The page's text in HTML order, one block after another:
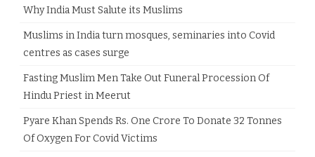
Why India Must Salute its Muslims
Muslims in India turn mosques, seminaries into Covid
centres as cases surge
Fasting Muslim Men Take Out Funeral Procession Of
Hindu Priest in Meerut
Pyare Khan Spends Rs. One Crore To Donate 32 Tonnes
Of Oxygen For Covid Victims